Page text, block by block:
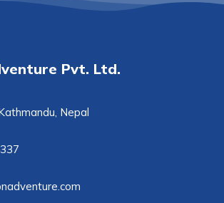
Pvt. Ltd.
Nepal